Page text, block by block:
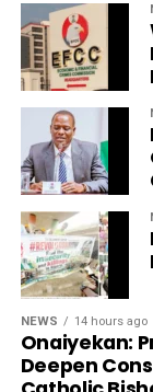
NEWS 14 hours ago
Onaiyekan:
Deepen